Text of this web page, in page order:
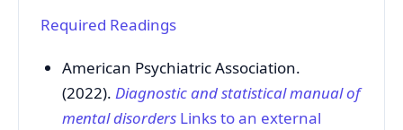
Required Readings
American Psychiatric Association.
(2022). Diagnostic and statistical manual of
mental disordersLinks to an external